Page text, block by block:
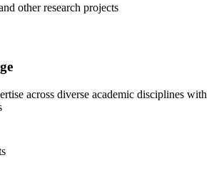
other research projects
across diverse academic disciplines with